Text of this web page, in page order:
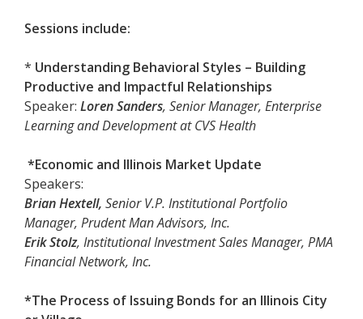
Sessions include:
* Understanding Behavioral Styles – Building
Productive and Impactful Relationships
Speaker: Loren Sanders, Senior Manager, Enterprise
Learning and Development at CVS Health
*Economic and Illinois Market Update
Speakers:
Brian Hextell, Senior V.P. Institutional Portfolio
Manager, Prudent Man Advisors, Inc.
Erik Stolz, Institutional Investment Sales Manager, PMA
Financial Network, Inc.
*The Process of Issuing Bonds for an Illinois City